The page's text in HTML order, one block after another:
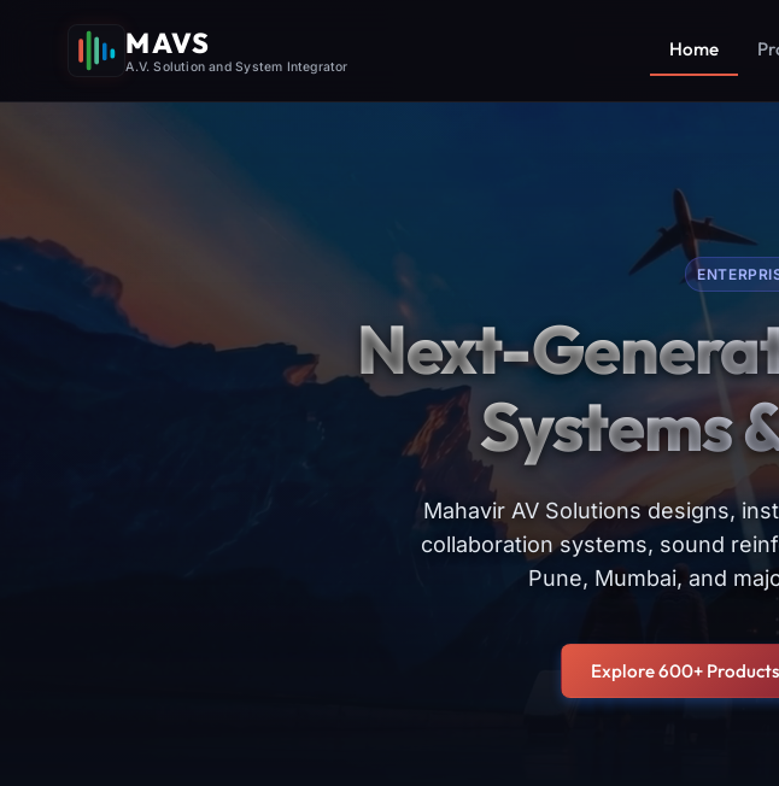
MAVS
A.V. Solution and System Integrator
Home
Next-
Systems
Mahavir AV Solutions designs,
collaboration systems, sound
Pune, Mumbai, and
Explore 600+ Products